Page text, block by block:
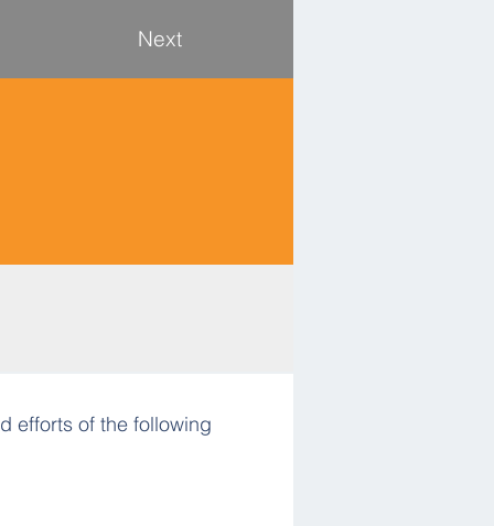
Next
efforts of the following